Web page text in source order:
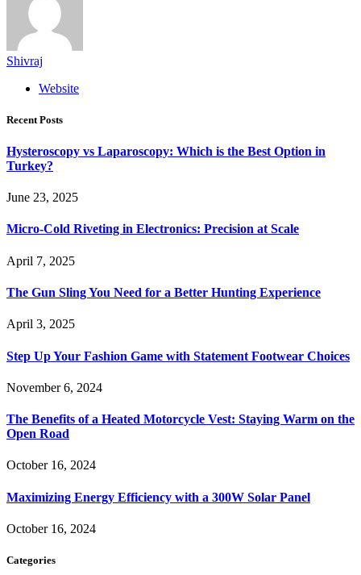
Shivraj
Website
Recent Posts
Hysteroscopy vs Laparoscopy: Which is the Best Option in
Turkey?
June 23, 2025
Micro-Cold Riveting in Electronics: Precision at Scale
April 7, 2025
The Gun Sling You Need for a Better Hunting Experience
April 3, 2025
Step Up Your Fashion Game with Statement Footwear Choices
November 6, 2024
The Benefits of a Heated Motorcycle Vest: Staying Warm on the
Open Road
October 16, 2024
Maximizing Energy Efficiency with a 300W Solar Panel
October 16, 2024
Categories